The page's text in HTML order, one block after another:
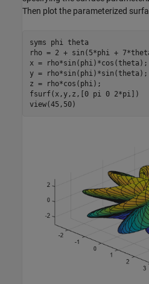
Then plot the parameterized
syms phi theta
rho = 2 + sin(5*phi +
x = rho*sin(phi)*cos(theta);
y = rho*sin(phi)*sin(theta);
z = rho*cos(phi);
fsurf(x,y,z,[0 pi 0 2*pi])
view(45,50)